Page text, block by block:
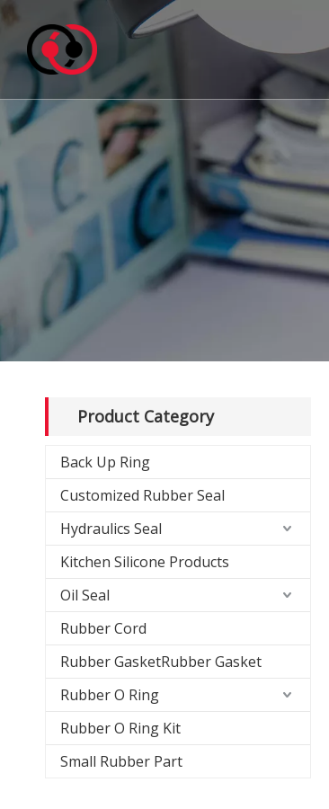
Product Category
Back Up Ring
Customized Rubber Seal
Hydraulics Seal
Kitchen Silicone Products
Oil Seal
Rubber Cord
Rubber GasketRubber Gasket
Rubber O Ring
Rubber O Ring Kit
Small Rubber Part